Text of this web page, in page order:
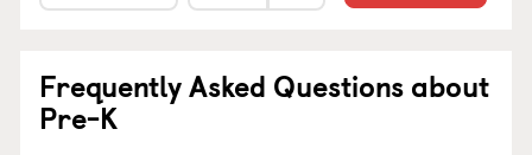
Frequently Asked Questions about
Pre-K